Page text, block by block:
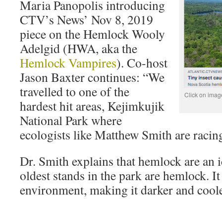
Click on
Maria Panopolis introducing
CTV’s News’ Nov 8, 2019
piece on the Hemlock Wooly
Adelgid (HWA, aka the
Hemlock Vampires). Co-host
Jason Baxter continues: “We
travelled to one of the
hardest hit areas, Kejimkujik
National Parkwhere
ecologists like Matthew Smith are
Dr. Smith explains that hemlock are an
oldest stands in the park are hemlock. It
environment, making it darker and